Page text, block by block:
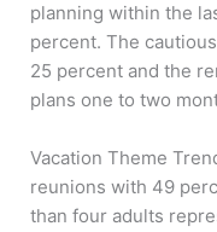
planning within the
percent. The
25 percent and the
plans one to two
Vacation Theme
reunions with 49
than four adults